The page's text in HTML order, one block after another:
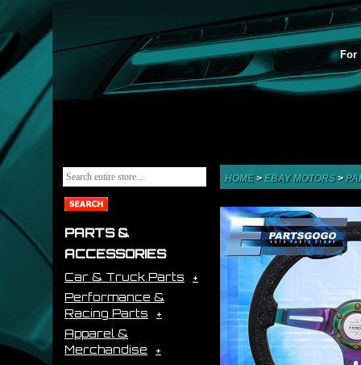
For
PARTS &
ACCESSORIES
Car & Truck Parts
Performance &
Racing Parts
Apparel &
Merchandise
HOME>EBAY MOTORS>